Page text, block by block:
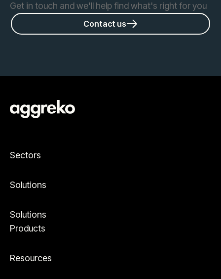
Get in touch and we'll help find what's right for you
Contact us
Sectors
Solutions
Solutions
Products
Resources